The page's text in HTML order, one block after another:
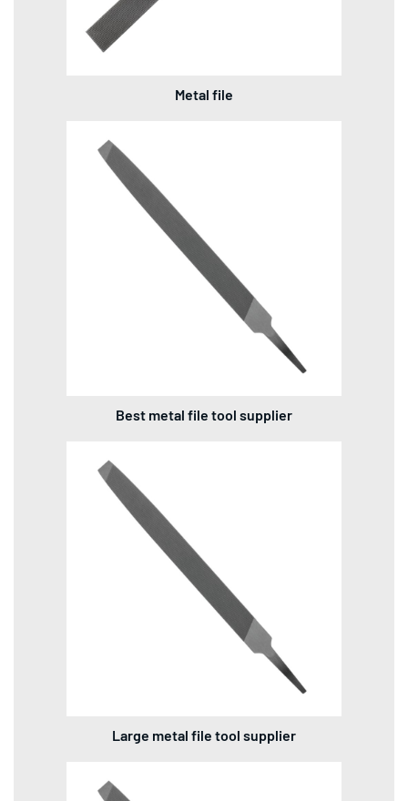
Metal file
Best metal file tool supplier
Large metal file tool supplier